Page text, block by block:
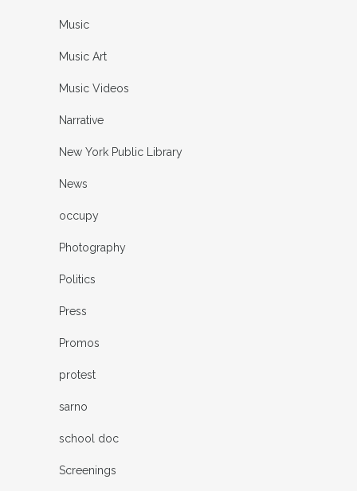
Music
Music Art
Music Videos
Narrative
New York Public Library
News
occupy
Photography
Politics
Press
Promos
protest
sarno
school doc
Screenings